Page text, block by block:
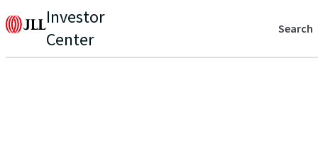
Investor
Center
Search